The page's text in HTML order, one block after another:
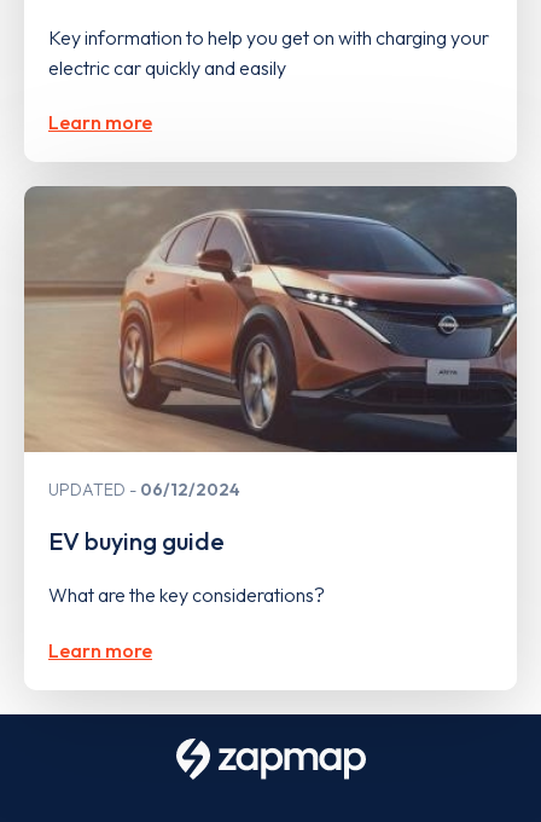
Key information to help you get on with charging your
electric car quickly and easily
Learn more
UPDATED 06/12/2024
EV buying guide
What are the key considerations?
Learn more